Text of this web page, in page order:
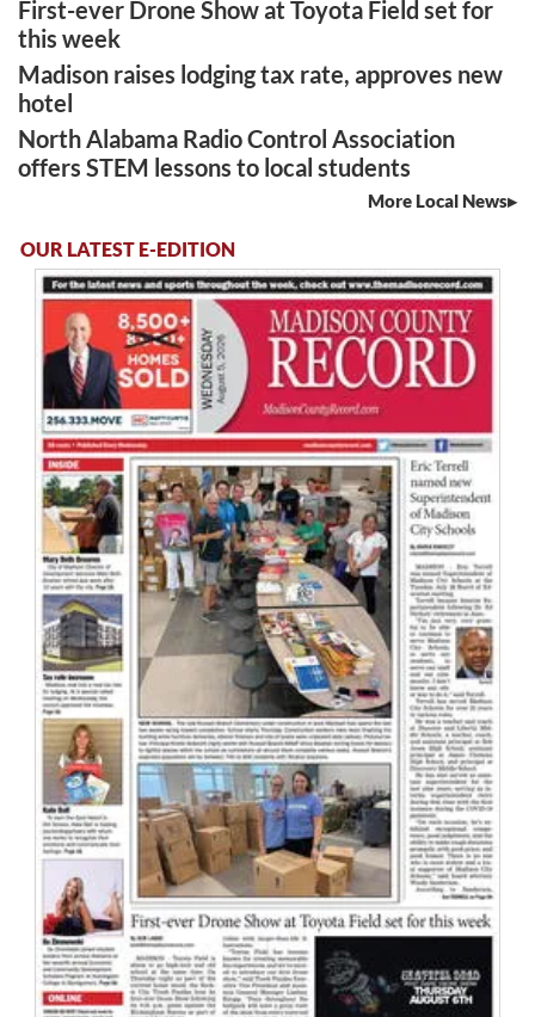
First-ever Drone Show at Toyota Field set for
this week
Madison raises lodging tax rate, approves new
hotel
North Alabama Radio Control Association
offers STEM lessons to local students
More Local News
OUR LATEST E-EDITION